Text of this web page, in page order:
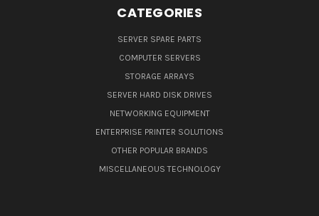
CATEGORIES
SERVER SPARE PARTS
COMPUTER SERVERS
STORAGE ARRAYS
SERVER HARD DISK DRIVES
NETWORKING EQUIPMENT
ENTERPRISE PRINTER SOLUTIONS
OTHER POPULAR BRANDS
MISCELLANEOUS TECHNOLOGY